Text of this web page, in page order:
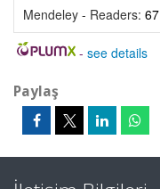
Mendeley - Readers: 67
- see details
Paylaş